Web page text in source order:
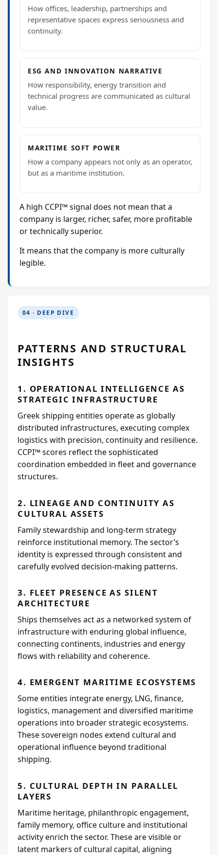
How offices, leadership, partnerships and
representative spaces express seriousness and
continuity.
ESG AND INNOVATION NARRATIVE
How responsibility, energy transition and
technical progress are communicated as cultural
value.
MARITIME SOFT POWER
How a company appears not only as an operator,
but as a maritime institution.
A high CCPI™ signal does not mean that a
company is larger, richer, safer, more profitable
or technically superior.
It means that the company is more culturally
legible.
04 · DEEP DIVE
PATTERNS AND STRUCTURAL
INSIGHTS
1. OPERATIONAL INTELLIGENCE AS
STRATEGIC INFRASTRUCTURE
Greek shipping entities operate as globally
distributed infrastructures, executing complex
logistics with precision, continuity and resilience.
CCPI™ scores reflect the sophisticated
coordination embedded in fleet and governance
structures.
2. LINEAGE AND CONTINUITY AS
CULTURAL ASSETS
Family stewardship and long-term strategy
reinforce institutional memory. The sector’s
identity is expressed through consistent and
carefully evolved decision-making patterns.
3. FLEET PRESENCE AS SILENT
ARCHITECTURE
Ships themselves act as a networked system of
infrastructure with enduring global influence,
connecting continents, industries and energy
flows with reliability and coherence.
4. EMERGENT MARITIME ECOSYSTEMS
Some entities integrate energy, LNG, finance,
logistics, management and diversified maritime
operations into broader strategic ecosystems.
These sovereign nodes extend cultural and
operational influence beyond traditional
shipping.
5. CULTURAL DEPTH IN PARALLEL
LAYERS
Maritime heritage, philanthropic engagement,
family memory, office culture and institutional
activity enrich the sector. These are visible or
latent markers of cultural capital, aligning